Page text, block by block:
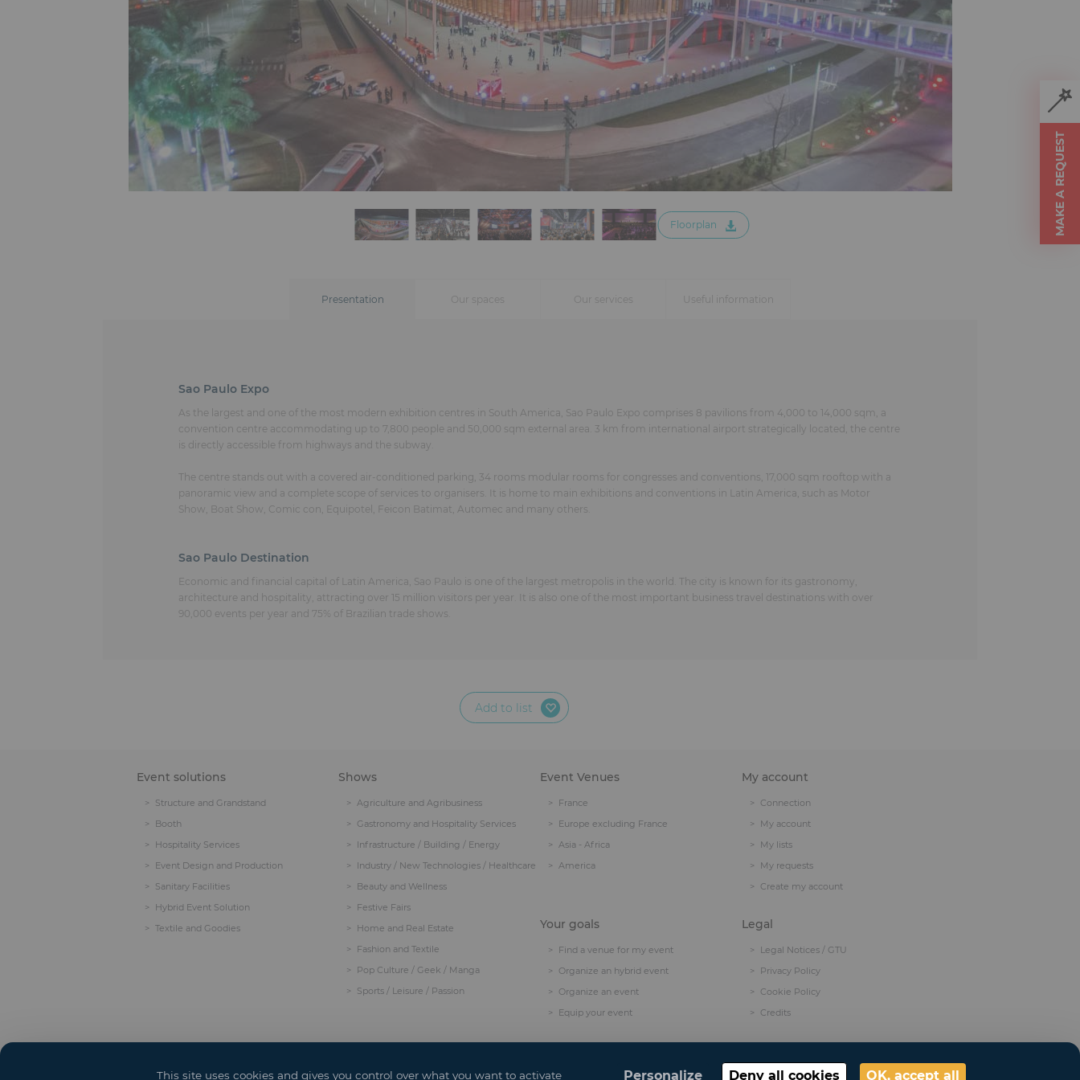
MAKE A REQUEST
Floorplan
Presentation
Sao Paulo Expo
As the largest and one of the most modern exhibition centres in South America, Sao Paulo Expo comprises 8 pavilions from 4,000 to 14,000 sqm, a
convention centre accommodating up to 7,800 people and 50,000 sqm external area. 3 km from international airport strategically located, the centre
is directly accessible from highways and the subway.
The centre stands out with a covered air-conditioned parking, 34 rooms modular rooms for congresses and conventions, 17,000 sqm rooftop with a
panoramic view and a complete scope of services to organisers. It is home to main exhibitions and conventions in Latin America, such as Motor
Show, Boat Show, Comic con, Equipotel, Feicon Batimat, Automec and many others.
Sao Paulo Destination
Economic and financial capital of Latin America, Sao Paulo is one of the largest metropolis in the world. The city is known for its gastronomy,
architecture and hospitality, attracting over 15 million visitors per year. It is also one of the most important business travel destinations with over
90,000 events per year and 75% of Brazilian trade shows.
Our spaces Our services Useful information
Add to list
Event solutions
Structure and Grandstand
Booth
Hospitality Services
Event Design and Production
Sanitary Facilities
Hybrid Event Solution
Textile and Goodies
Shows
Agriculture and Agribusiness
Gastronomy and Hospitality Services
Infrastructure / Building / Energy
Industry / New Technologies / Healthcare
Beauty and Wellness
Festive Fairs
Home and Real Estate
Fashion and Textile
Pop Culture / Geek / Manga
Sports / Leisure / Passion
Event Venues
France
Europe excluding France
Asia - Africa
America
My account
Connection
My account
My lists
My requests
Create my account
Your goals
Find a venue for my event
Organize an hybrid event
Organize an event
Equip your event
Legal
Legal Notices / GTU
Privacy Policy
Cookie Policy
Credits
This site uses cookies and gives you control over what you want to activate OK, accept all
Deny all cookies
Personalize